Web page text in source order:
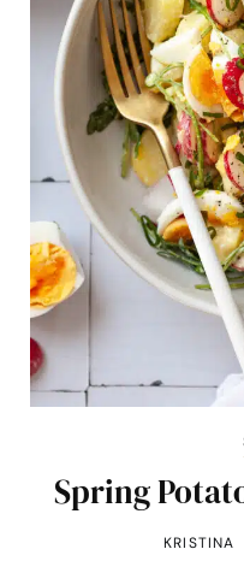
Spring
KRISTINA